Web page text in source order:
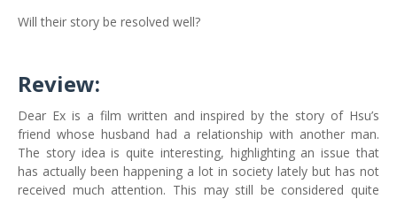
Will their story be resolved well?
Review:
Dear Ex is a film written and inspired by the story of Hsu’s
friend whose husband had a relationship with another man.
The story idea is quite interesting, highlighting an issue that
has actually been happening a lot in society lately but has not
received much attention. This may still be considered quite